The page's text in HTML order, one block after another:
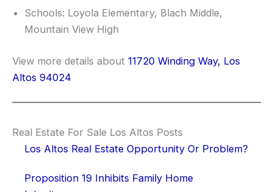
Schools: Loyola Elementary, Blach Middle,
Mountain View High
View more details about 11720 Winding Way, Los
Altos 94024
Real Estate For Sale Los Altos Posts
Los Altos Real Estate Opportunity Or Problem?
Proposition 19 Inhibits Family Home